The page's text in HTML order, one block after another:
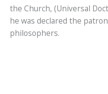
the Church, (Universal
he was declared the
philosophers.